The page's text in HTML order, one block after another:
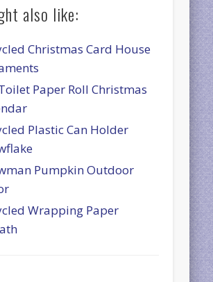
also like:
Christmas Card House
Paper Roll Christmas
Plastic Can Holder
Pumpkin Outdoor
Wrapping Paper